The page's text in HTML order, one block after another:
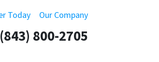
Today Our Company
(843) 800-2705